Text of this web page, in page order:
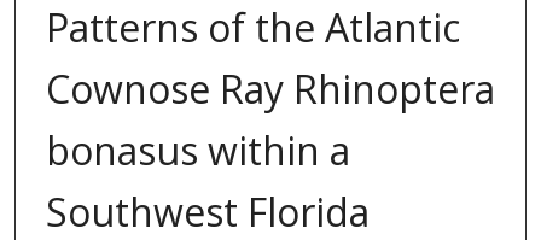
Patterns of the Atlantic
Cownose Ray Rhinoptera
bonasus within a
Southwest Florida